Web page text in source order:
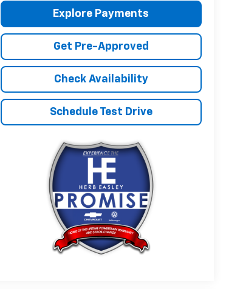
Explore Payments
Get Pre-Approved
Check Availability
Schedule Test Drive